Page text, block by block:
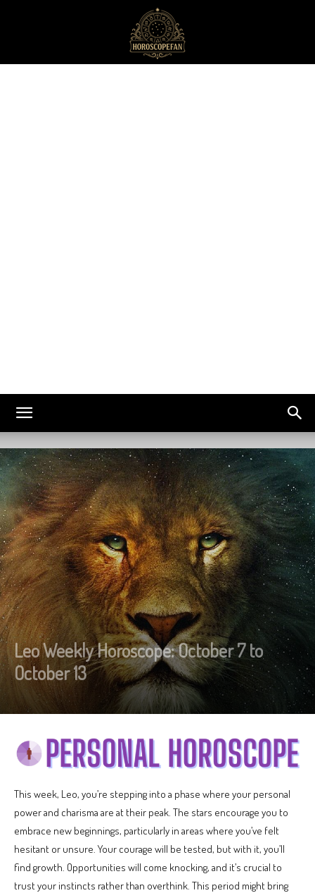
Leo Weekly Horoscope: October 7 to
October 13
This week, Leo, you’re stepping into a phase where your personal
power and charisma are at their peak. The stars encourage you to
embrace new beginnings, particularly in areas where you’ve felt
hesitant or unsure. Your courage will be tested, but with it, you’ll
find growth. Opportunities will come knocking, and it’s crucial to
trust your instincts rather than overthink. This period might bring